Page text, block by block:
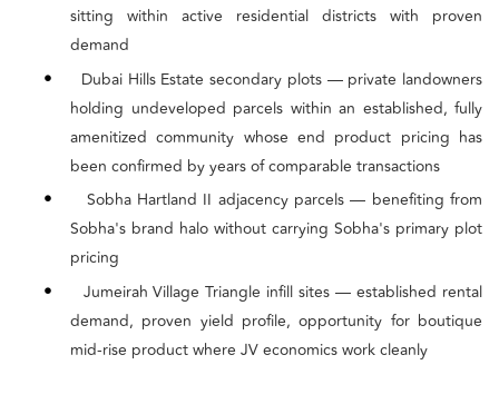
sitting within active residential districts with proven
demand
•
Dubai Hills Estate secondary plots — private landowners
holding undeveloped parcels within an established, fully
amenitized community whose end product pricing has
been confirmed by years of comparable transactions
•
Sobha Hartland II adjacency parcels — benefiting from
Sobha's brand halo without carrying Sobha's primary plot
pricing
•
Jumeirah Village Triangle infill sites — established rental
demand, proven yield profile, opportunity for boutique
mid-rise product where JV economics work cleanly